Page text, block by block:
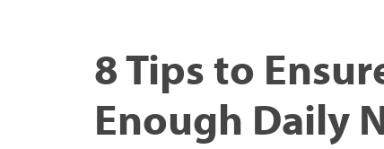
8 Tips to
Enough Daily